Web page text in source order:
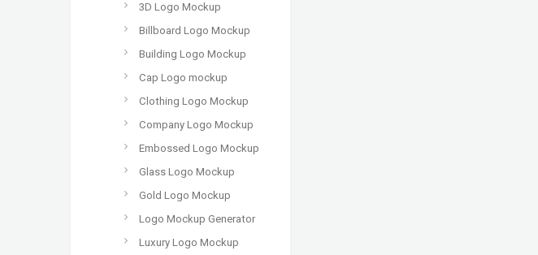
3D Logo Mockup
Billboard Logo Mockup
Building Logo Mockup
Cap Logo mockup
Clothing Logo Mockup
Company Logo Mockup
Embossed Logo Mockup
Glass Logo Mockup
Gold Logo Mockup
Logo Mockup Generator
Luxury Logo Mockup